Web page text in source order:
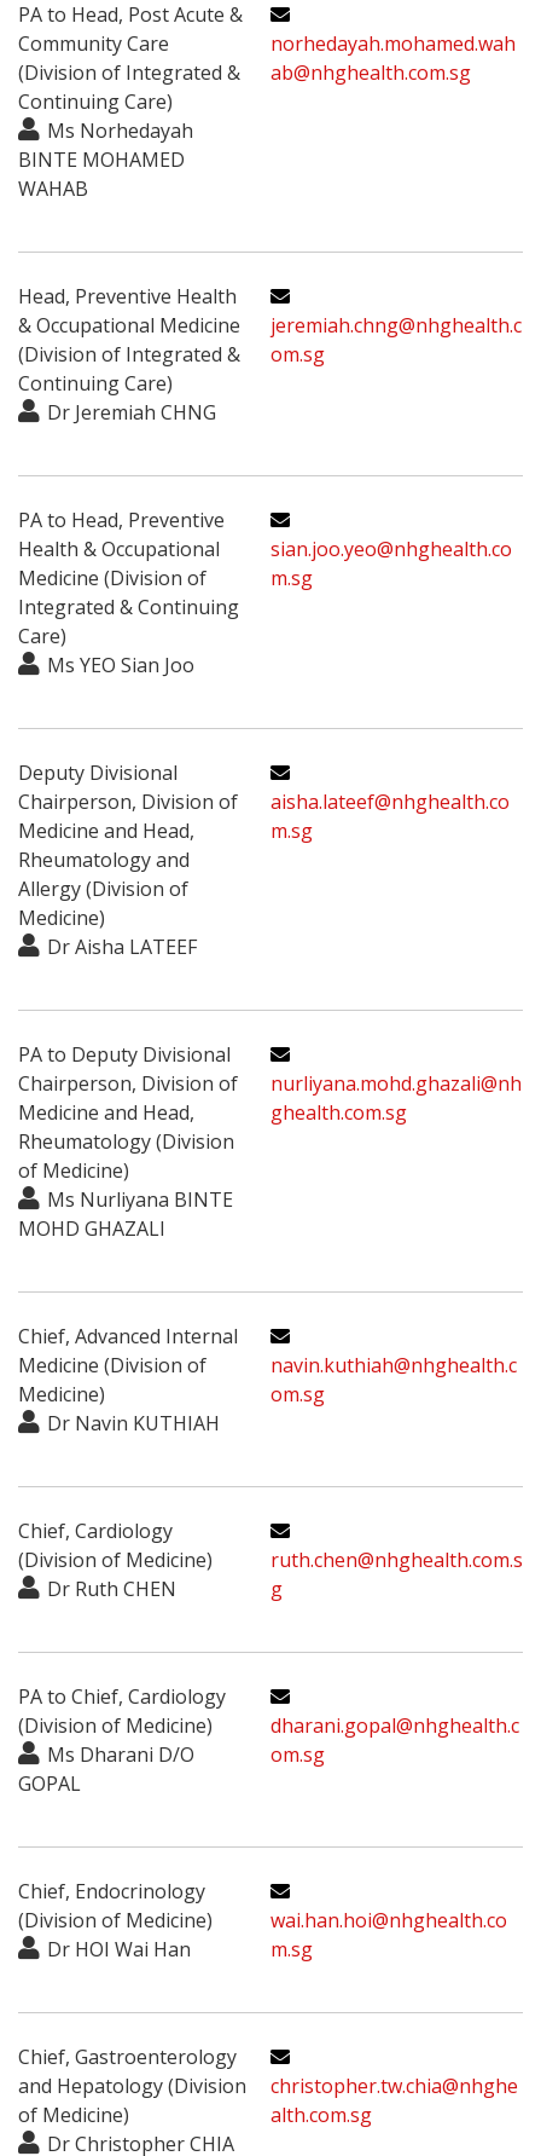
PA to Head, Post Acute &
Community Care
(Division of Integrated &
Continuing Care)
Ms Norhedayah
BINTE MOHAMED
WAHAB
norhedayah.mohamed.wah
ab@nhghealth.com.sg
Head, Preventive Health
& Occupational Medicine
(Division of Integrated &
Continuing Care)
Dr Jeremiah CHNG
jeremiah.chng@nhghealth.c
om.sg
PA to Head, Preventive
Health & Occupational
Medicine (Division of
Integrated & Continuing
Care)
Ms YEO Sian Joo
sian.joo.yeo@nhghealth.co
m.sg
Deputy Divisional
Chairperson, Division of
Medicine and Head,
Rheumatology and
Allergy (Division of
Medicine)
Dr Aisha LATEEF
aisha.lateef@nhghealth.co
m.sg
PA to Deputy Divisional
Chairperson, Division of
Medicine and Head,
Rheumatology (Division
of Medicine)
Ms Nurliyana BINTE
MOHD GHAZALI
nurliyana.mohd.ghazali@nh
ghealth.com.sg
Chief, Advanced Internal
Medicine (Division of
Medicine)
Dr Navin KUTHIAH
navin.kuthiah@nhghealth.c
om.sg
Chief, Cardiology
(Division of Medicine)
Dr Ruth CHEN
ruth.chen@nhghealth.com.s
g
PA to Chief, Cardiology
(Division of Medicine)
Ms Dharani D/O
GOPAL
dharani.gopal@nhghealth.c
om.sg
Chief, Endocrinology
(Division of Medicine)
Dr HOI Wai Han
wai.han.hoi@nhghealth.co
m.sg
Chief, Gastroenterology
and Hepatology (Division
of Medicine)
Dr Christopher CHIA
christopher.tw.chia@nhghe
alth.com.sg